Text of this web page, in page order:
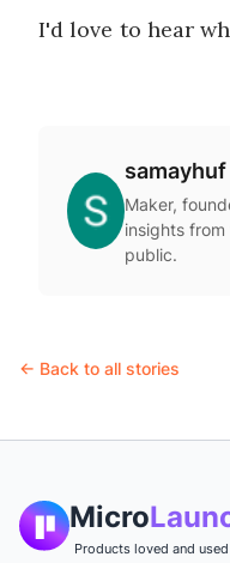
I'd love to hear
samayhuf
Maker,
insights
public.
← Back to all stories
Micro
Products loved and